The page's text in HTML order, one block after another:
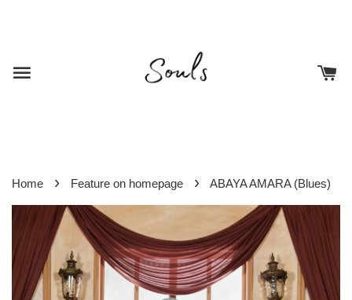
Home › Feature on homepage › ABAYA AMARA (Blues)